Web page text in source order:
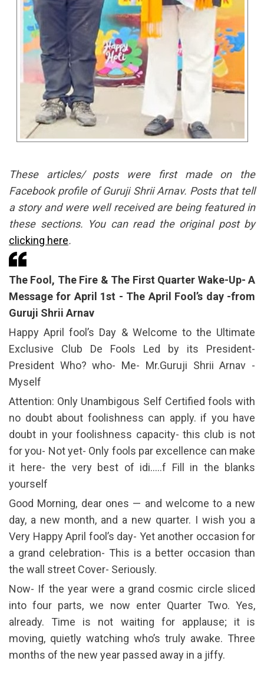
These articles/ posts were first made on the
Facebook profile of Guruji Shrii Arnav. Posts that tell
a story and were well received are being featured in
these sections. You can read the original post by
clicking here.
The Fool, The Fire & The First Quarter Wake-Up- A
Message for April 1st - The April Fool’s day -from
Guruji Shrii Arnav
Happy April fool’s Day & Welcome to the Ultimate
Exclusive Club De Fools Led by its President-
President Who? who- Me- Mr.Guruji Shrii Arnav -
Myself
Attention: Only Unambigous Self Certified fools with
no doubt about foolishness can apply. if you have
doubt in your foolishness capacity- this club is not
for you- Not yet- Only fools par excellence can make
it here- the very best of idi…..f Fill in the blanks
yourself
Good Morning, dear ones — and welcome to a new
day, a new month, and a new quarter. I wish you a
Very Happy April fool’s day- Yet another occasion for
a grand celebration- This is a better occasion than
the wall street Cover- Seriously.
Now- If the year were a grand cosmic circle sliced
into four parts, we now enter Quarter Two. Yes,
already. Time is not waiting for applause; it is
moving, quietly watching who’s truly awake. Three
months of the new year passed away in a jiffy.